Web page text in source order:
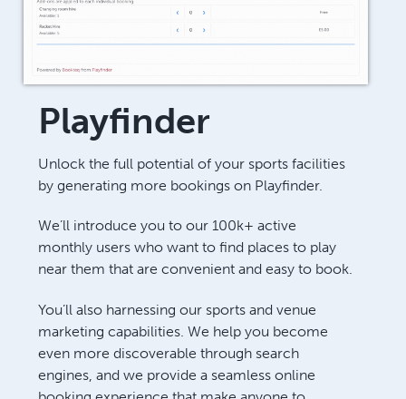
Playfinder
Unlock the full potential of your sports facilities
by generating more bookings on Playfinder.
We’ll introduce you to our 100k+ active
monthly users who want to find places to play
near them that are convenient and easy to book.
You’ll also harnessing our sports and venue
marketing capabilities. We help you become
even more discoverable through search
engines, and we provide a seamless online